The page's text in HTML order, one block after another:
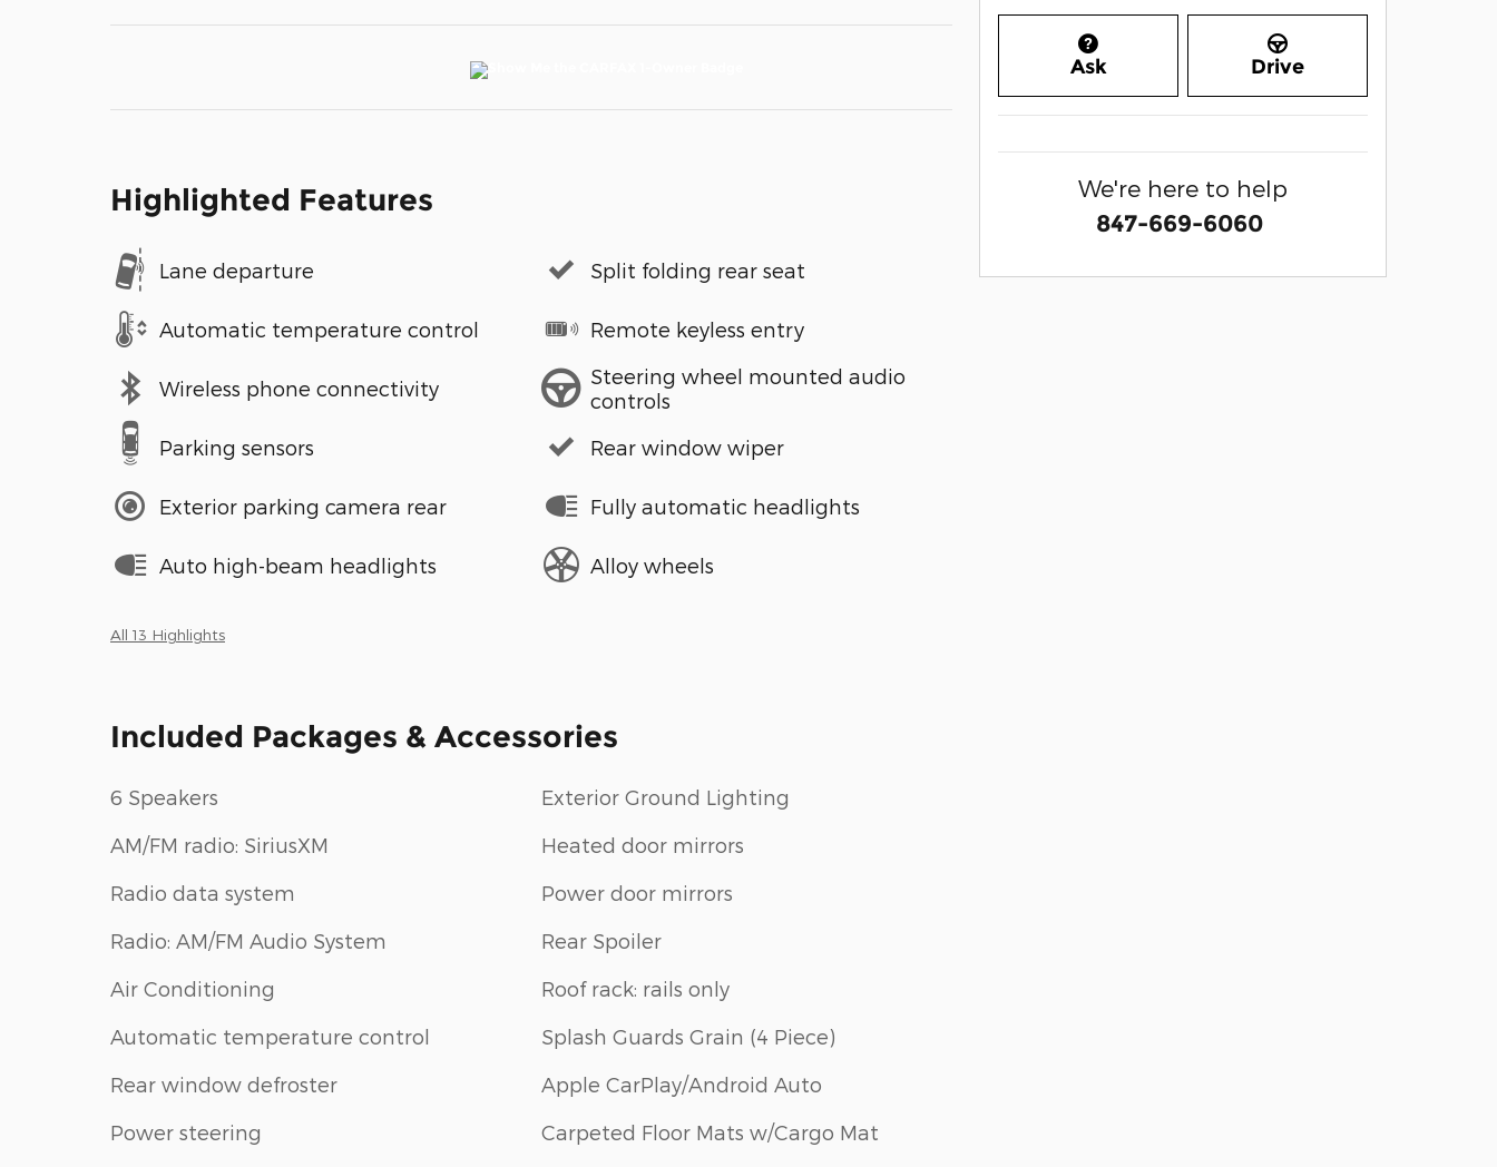
Highlighted Features
Lane departure
Automatic temperature control
Wireless phone connectivity
Parking sensors
Exterior parking camera rear
Auto high-beam headlights
Split folding rear seat
Remote keyless entry
Steering wheel mounted audio
controls
Rear window wiper
Fully automatic headlights
Alloy wheels
All 13 Highlights
Included Packages & Accessories
6 Speakers
AM/FM radio: SiriusXM
Radio data system
Radio: AM/FM Audio System
Air Conditioning
Automatic temperature control
Rear window defroster
Power steering
Exterior Ground Lighting
Heated door mirrors
Power door mirrors
Rear Spoiler
Roof rack: rails only
Splash Guards Grain (4 Piece)
Apple CarPlay/Android Auto
Carpeted Floor Mats w/Cargo Mat
Ask Drive
We're here to help
847-669-6060